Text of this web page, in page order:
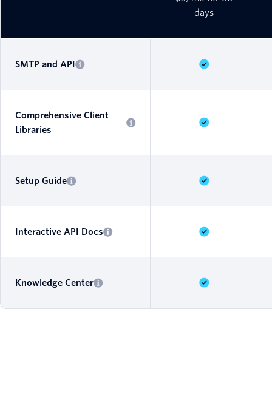
days
SMTP and API
Comprehensive Client
Libraries
Setup Guide
Interactive API Docs
Knowledge Center